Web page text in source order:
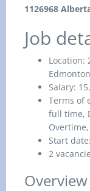
1126968
Job
Location:
Salary:
Terms of
full time,
Start date:
2
Overview